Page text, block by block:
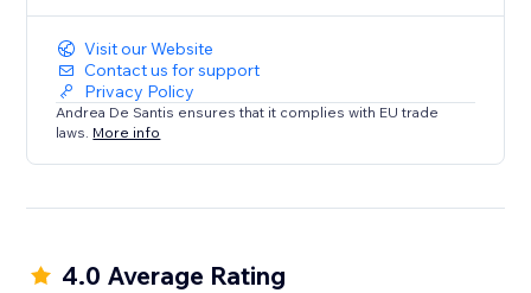
Visit our Website
Contact us for support
Privacy Policy
Andrea De Santis ensures that it complies with EU trade
laws. More info
4.0 Average Rating